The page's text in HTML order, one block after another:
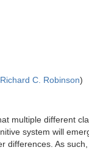
C. Robinson)
multiple different
system will
differences. As